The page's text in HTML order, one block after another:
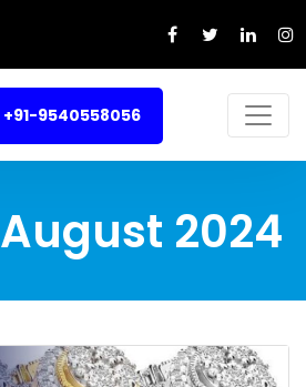
+91-9540558056
August 2024